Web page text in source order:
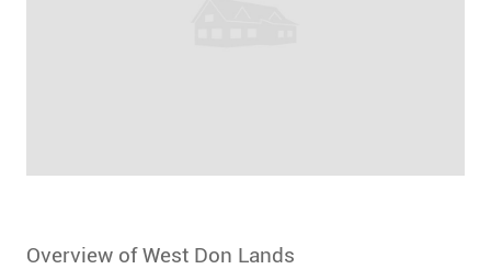
Overview of West Don Lands